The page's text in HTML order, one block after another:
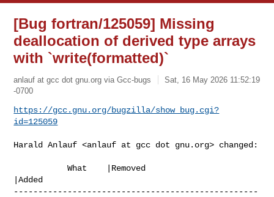
[Bug fortran/125059] Missing
deallocation of derived type arrays
with `write(formatted)`
anlauf at gcc dot gnu.org via Gcc-bugs
Sat, 16 May 2026 11:52:19
-0700
https://gcc.gnu.org/bugzilla/show_bug.cgi?
id=125059
Harald Anlauf <anlauf at gcc dot gnu.org> changed:
           What    |Removed
|Added
--------------------------------------------------